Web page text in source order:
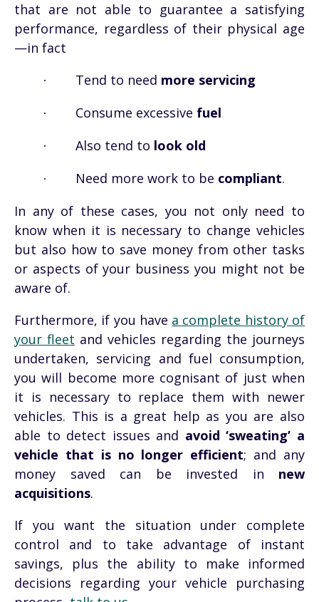
that are not able to guarantee a satisfying
performance, regardless of their physical age
—in fact
· Tend to need more servicing
· Consume excessive fuel
· Also tend to look old
· Need more work to be compliant.
In any of these cases, you not only need to
know when it is necessary to change vehicles
but also how to save money from other tasks
or aspects of your business you might not be
aware of.
Furthermore, if you have a complete history of
your fleet and vehicles regarding the journeys
undertaken, servicing and fuel consumption,
you will become more cognisant of just when
it is necessary to replace them with newer
vehicles. This is a great help as you are also
able to detect issues and avoid ‘sweating’ a
vehicle that is no longer efficient; and any
money saved can be invested in new
acquisitions.
If you want the situation under complete
control and to take advantage of instant
savings, plus the ability to make informed
decisions regarding your vehicle purchasing